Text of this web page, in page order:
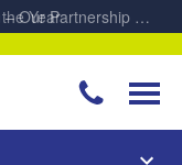
Charting a Course for a Cleaner Ocean – Our Partnership with ReSea